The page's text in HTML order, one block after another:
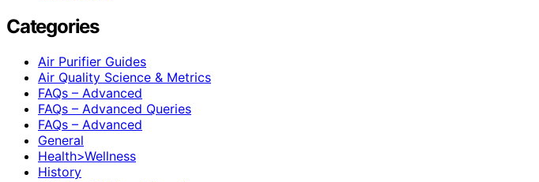
Categories
Air Purifier Guides
Air Quality Science & Metrics
FAQs – Advanced
FAQs – Advanced Queries
FAQs – Advanced
General
Health>Wellness
History